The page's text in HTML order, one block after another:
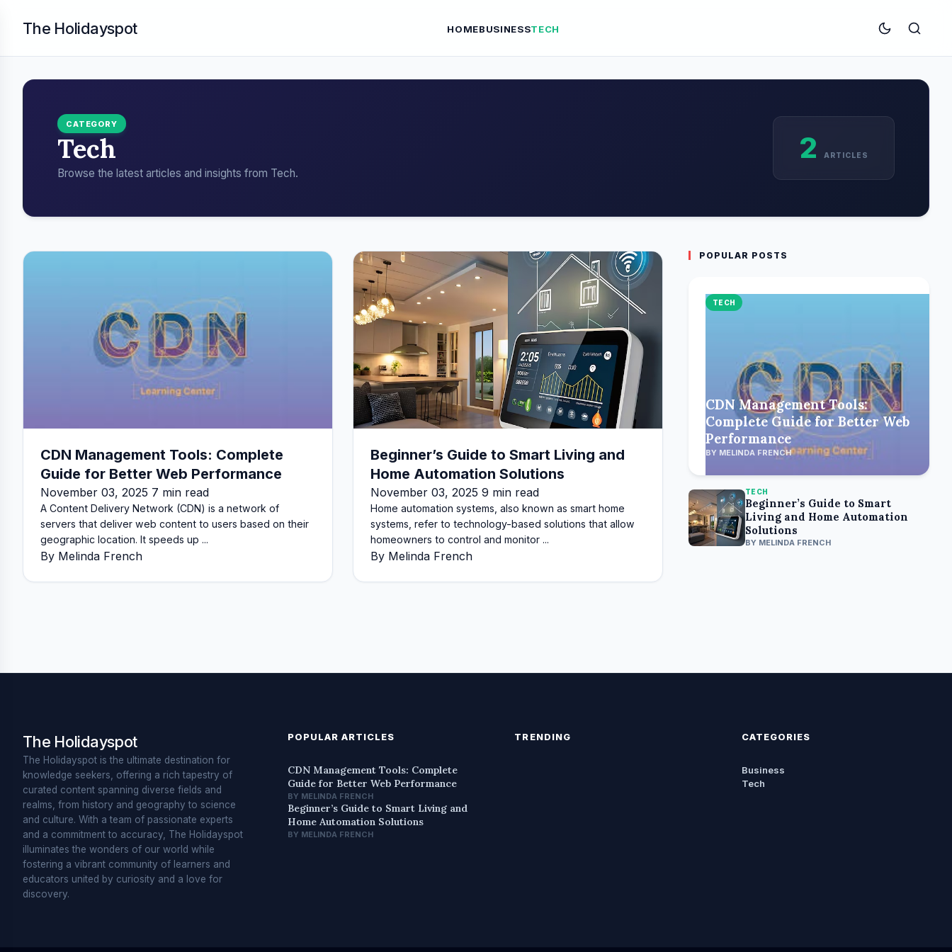
The Holidayspot HOMEBUSINESSTECH
CATEGORY
Tech
Browse the latest articles and insights from Tech.
2ARTICLES
CDN Management Tools: Complete
Guide for Better Web Performance
November 03, 2025 7 min read
A Content Delivery Network (CDN) is a network of
servers that deliver web content to users based on their
geographic location. It speeds up ...
By Melinda French
Beginner’s Guide to Smart Living and
Home Automation Solutions
November 03, 2025 9 min read
Home automation systems, also known as smart home
systems, refer to technology-based solutions that allow
homeowners to control and monitor ...
By Melinda French
POPULAR POSTS
TECH
CDN Management Tools:
Complete Guide for Better Web
Performance
BY MELINDA FRENCH
TECH
Beginner’s Guide to Smart
Living and Home Automation
Solutions
BY MELINDA FRENCH
The Holidayspot
The Holidayspot is the ultimate destination for
knowledge seekers, offering a rich tapestry of
curated content spanning diverse fields and
realms, from history and geography to science
and culture. With a team of passionate experts
and a commitment to accuracy, The Holidayspot
illuminates the wonders of our world while
fostering a vibrant community of learners and
educators united by curiosity and a love for
discovery.
POPULAR ARTICLES
CDN Management Tools: Complete
Guide for Better Web Performance
BY MELINDA FRENCH
Beginner’s Guide to Smart Living and
Home Automation Solutions
BY MELINDA FRENCH
TRENDING CATEGORIES
Business
Tech